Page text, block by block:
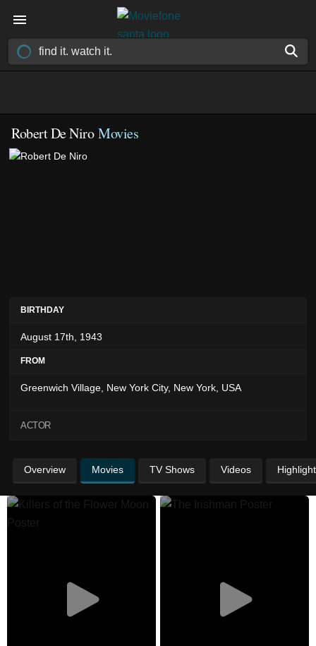
Robert De Niro Movies
BIRTHDAY
August 17th, 1943
FROM
Greenwich Village, New York City, New York, USA
ACTOR
Overview Movies TV Shows Videos